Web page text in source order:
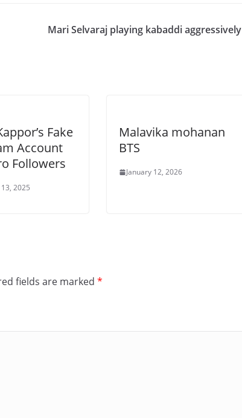
Mari Selvaraj playing kabaddi aggressively
Fake
Account
Followers
2025
Malavika mohanan
BTS
January 12, 2026
fields are marked *